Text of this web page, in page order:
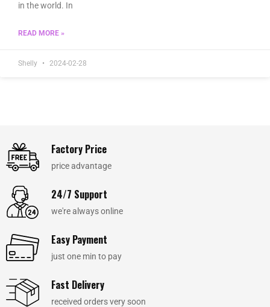
in the world. In
READ MORE »
Shelly 2024-02-28
Factory Price
price advantage
24/7 Support
we're always online
Easy Payment
just one min to pay
Fast Delivery
received orders very soon